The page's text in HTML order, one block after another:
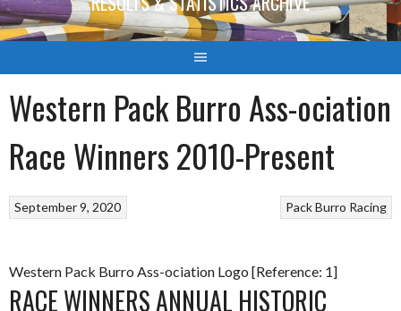
Western Pack Burro Ass-ociation
Race Winners 2010-Present
Pack Burro Racing
September 9, 2020
Western Pack Burro Ass-ociation Logo [Reference: 1]
RACE WINNERS ANNUAL HISTORIC